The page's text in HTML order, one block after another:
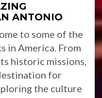
ANTONIO
to some of the
in America. From
historic missions,
for
the culture